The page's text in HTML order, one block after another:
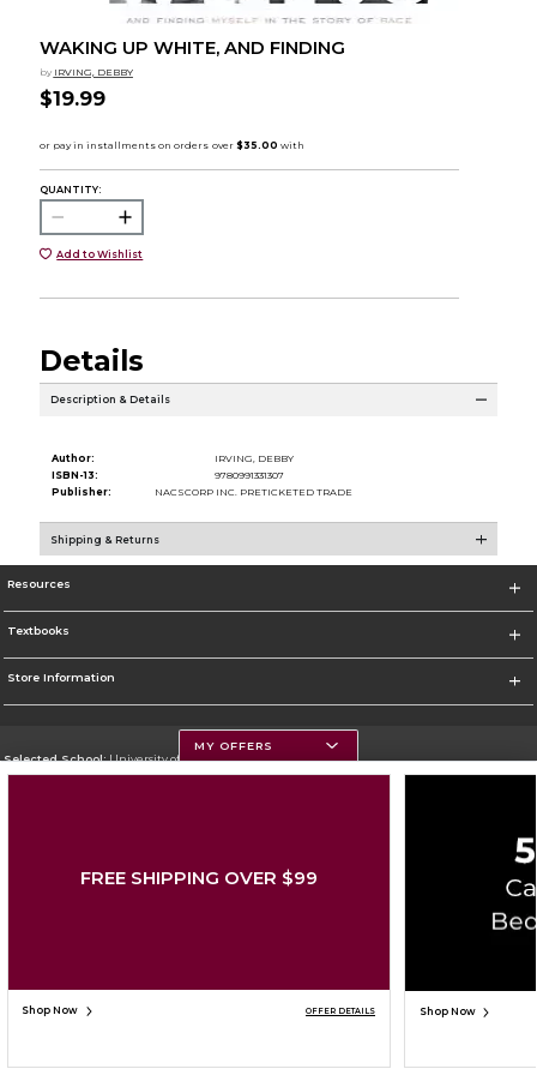
WAKING UP WHITE, AND FINDING
by IRVING, DEBBY
$19.99
QUANTITY:
ADD TO BAG
Add to Wishlist
Details
Description & Details
Author:
IRVING, DEBBY
ISBN-13:
9780991331307
Publisher:
NACSCORP INC. PRETICKETED TRADE
Shipping & Returns
Resources
Textbooks
Store Information
Selected School:University of Montana
Change School
Cookie List
MY OFFERS
FREE SHIPPING OVER $99
Shop Now OFFER DETAILS Shop Now